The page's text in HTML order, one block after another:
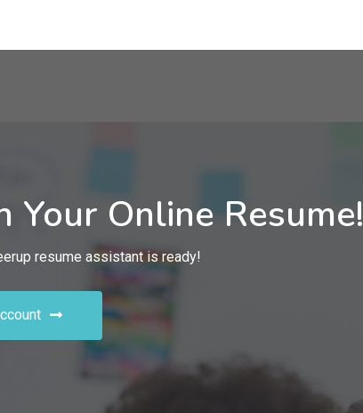
Online Resume!
resume assistant is ready!